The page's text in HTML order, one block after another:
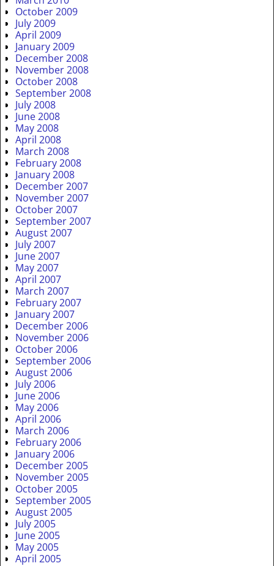
October 2009
July 2009
April 2009
January 2009
December 2008
November 2008
October 2008
September 2008
July 2008
June 2008
May 2008
April 2008
March 2008
February 2008
January 2008
December 2007
November 2007
October 2007
September 2007
August 2007
July 2007
June 2007
May 2007
April 2007
March 2007
February 2007
January 2007
December 2006
November 2006
October 2006
September 2006
August 2006
July 2006
June 2006
May 2006
April 2006
March 2006
February 2006
January 2006
December 2005
November 2005
October 2005
September 2005
August 2005
July 2005
June 2005
May 2005
April 2005